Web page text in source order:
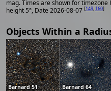
mag. Times are shown for timezone
height 5°, Date 2026-08-07 [149, 160]
Objects Within a
Barnard 51 Barnard 64